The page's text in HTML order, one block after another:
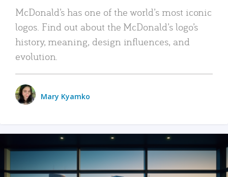
McDonald’s has one of the world’s most iconic
logos. Find out about the McDonald’s logo’s
history, meaning, design influences, and
evolution.
Mary Kyamko